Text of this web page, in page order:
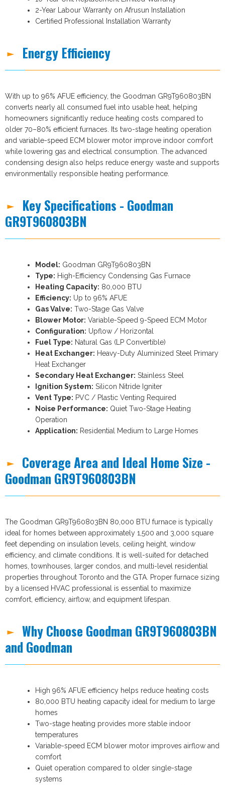
2-Year Labour Warranty on Afrusun Installation
Certified Professional Installation Warranty
Energy Efficiency
With up to 96% AFUE efficiency, the Goodman GR9T960803BN
converts nearly all consumed fuel into usable heat, helping
homeowners significantly reduce heating costs compared to
older 70–80% efficient furnaces. Its two-stage heating operation
and variable-speed ECM blower motor improve indoor comfort
while lowering gas and electrical consumption. The advanced
condensing design also helps reduce energy waste and supports
environmentally responsible heating performance.
Key Specifications - Goodman
GR9T960803BN
Model: Goodman GR9T960803BN
Type: High-Efficiency Condensing Gas Furnace
Heating Capacity: 80,000 BTU
Efficiency: Up to 96% AFUE
Gas Valve: Two-Stage Gas Valve
Blower Motor: Variable-Speed 9-Speed ECM Motor
Configuration: Upflow / Horizontal
Fuel Type: Natural Gas (LP Convertible)
Heat Exchanger: Heavy-Duty Aluminized Steel Primary
Heat Exchanger
Secondary Heat Exchanger: Stainless Steel
Ignition System: Silicon Nitride Igniter
Vent Type: PVC / Plastic Venting Required
Noise Performance: Quiet Two-Stage Heating
Operation
Application: Residential Medium to Large Homes
Coverage Area and Ideal Home Size -
Goodman GR9T960803BN
The Goodman GR9T960803BN 80,000 BTU furnace is typically
ideal for homes between approximately 1,500 and 3,000 square
feet depending on insulation levels, ceiling height, window
efficiency, and climate conditions. It is well-suited for detached
homes, townhouses, larger condos, and multi-level residential
properties throughout Toronto and the GTA. Proper furnace sizing
by a licensed HVAC professional is essential to maximize
comfort, efficiency, airflow, and equipment lifespan.
Why Choose Goodman GR9T960803BN
and Goodman
High 96% AFUE efficiency helps reduce heating costs
80,000 BTU heating capacity ideal for medium to large
homes
Two-stage heating provides more stable indoor
temperatures
Variable-speed ECM blower motor improves airflow and
comfort
Quiet operation compared to older single-stage
systems